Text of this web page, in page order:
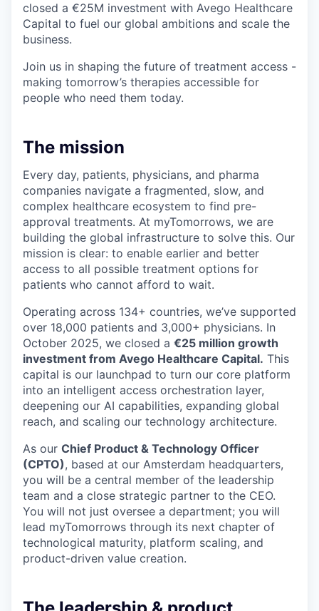
closed a €25M investment with Avego Healthcare
Capital to fuel our global ambitions and scale the
business.
Join us in shaping the future of treatment access -
making tomorrow’s therapies accessible for
people who need them today.
The mission
Every day, patients, physicians, and pharma
companies navigate a fragmented, slow, and
complex healthcare ecosystem to find pre-
approval treatments. At myTomorrows, we are
building the global infrastructure to solve this. Our
mission is clear: to enable earlier and better
access to all possible treatment options for
patients who cannot afford to wait.
Operating across 134+ countries, we’ve supported
over 18,000 patients and 3,000+ physicians. In
October 2025, we closed a €25 million growth
investment from Avego Healthcare Capital. This
capital is our launchpad to turn our core platform
into an intelligent access orchestration layer,
deepening our AI capabilities, expanding global
reach, and scaling our technology architecture.
As our Chief Product & Technology Officer
(CPTO), based at our Amsterdam headquarters,
you will be a central member of the leadership
team and a close strategic partner to the CEO.
You will not just oversee a department; you will
lead myTomorrows through its next chapter of
technological maturity, platform scaling, and
product-driven value creation.